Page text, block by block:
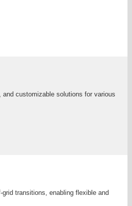
customizable solutions for various
transitions, enabling flexible and